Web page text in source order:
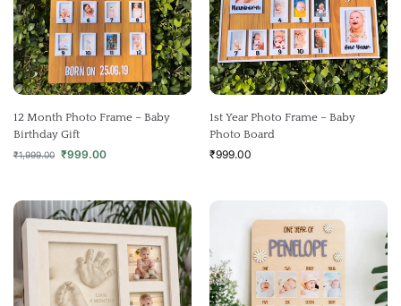
12 Month Photo Frame – Baby
Birthday Gift
₹1,999.00 ₹999.00
1st Year Photo Frame – Baby
Photo Board
₹999.00